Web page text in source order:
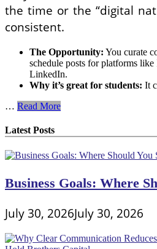
the time or the “digital
consistent.
The Opportunity: You curate
schedule posts for platforms
LinkedIn.
Why it’s great for students: It
… Profitable
Service
Business
Ideas
for
Students
Read More
Latest Posts
Business Goals: Where
July 30, 2026July 30, 2026